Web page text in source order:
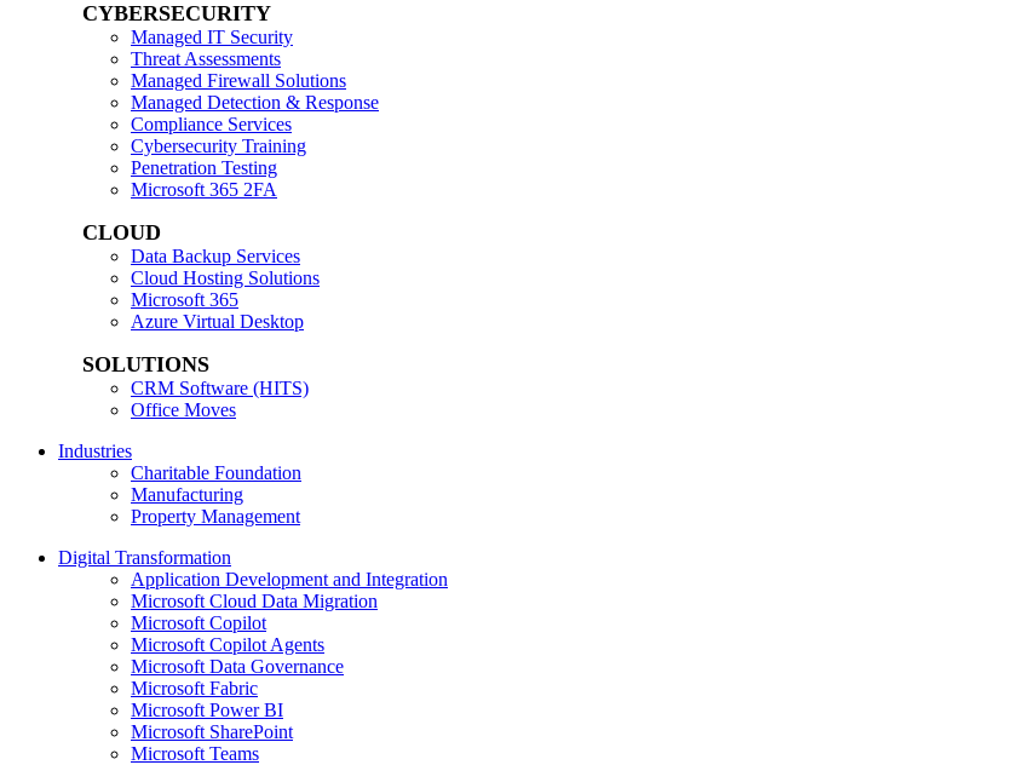
CYBERSECURITY
Managed IT Security
Threat Assessments
Managed Firewall Solutions
Managed Detection & Response
Compliance Services
Cybersecurity Training
Penetration Testing
Microsoft 365 2FA
CLOUD
Data Backup Services
Cloud Hosting Solutions
Microsoft 365
Azure Virtual Desktop
SOLUTIONS
CRM Software (HITS)
Office Moves
Industries
Charitable Foundation
Manufacturing
Property Management
Digital Transformation
Application Development and Integration
Microsoft Cloud Data Migration
Microsoft Copilot
Microsoft Copilot Agents
Microsoft Data Governance
Microsoft Fabric
Microsoft Power BI
Microsoft SharePoint
Microsoft Teams